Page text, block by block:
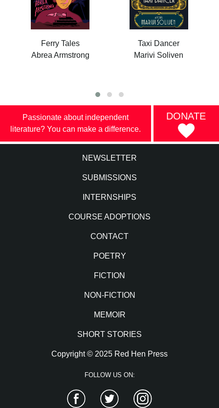
Ferry Tales
Abrea Armstrong
Taxi Dancer
Marivi Soliven
Passionate about independent
literature? You can make a difference.
DONATE
NEWSLETTER
SUBMISSIONS
INTERNSHIPS
COURSE ADOPTIONS
CONTACT
POETRY
FICTION
NON-FICTION
MEMOIR
SHORT STORIES
Copyright © 2025 Red Hen Press
FOLLOW US ON:
Facebook Twitter Instagram